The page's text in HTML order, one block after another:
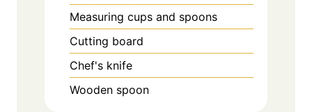
Measuring cups and spoons
Cutting board
Chef's knife
Wooden spoon